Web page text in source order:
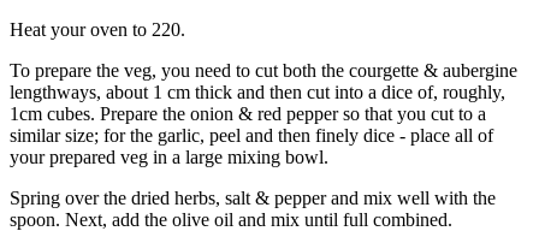
Heat your oven to 220.
To prepare the veg, you need to cut both the courgette & aubergine
lengthways, about 1 cm thick and then cut into a dice of, roughly,
1cm cubes. Prepare the onion & red pepper so that you cut to a
similar size; for the garlic, peel and then finely dice - place all of
your prepared veg in a large mixing bowl.
Spring over the dried herbs, salt & pepper and mix well with the
spoon. Next, add the olive oil and mix until full combined.